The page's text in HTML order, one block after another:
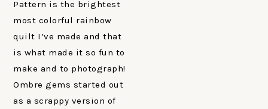
Pattern is the brightest
most colorful rainbow
quilt I’ve made and that
is what made it so fun to
make and to photograph!
Ombre gems started out
as a scrappy version of